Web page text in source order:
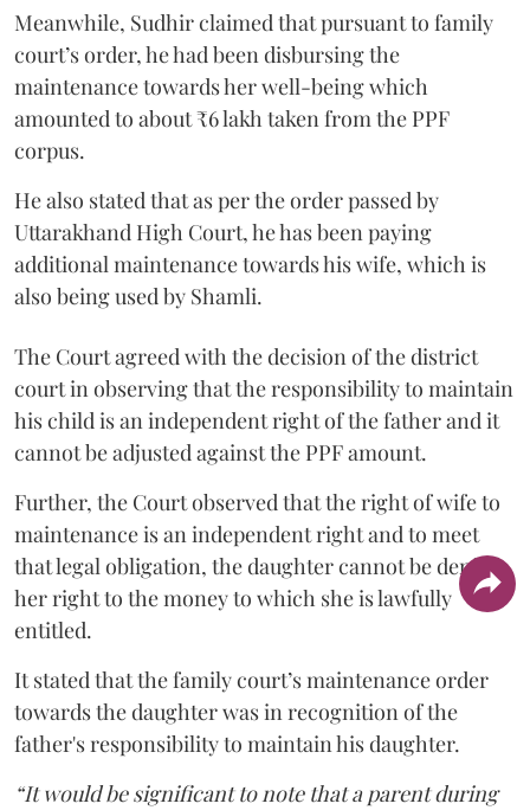
Meanwhile, Sudhir claimed that pursuant to family
court’s order, he had been disbursing the
maintenance towards her well-being which
amounted to about ₹6 lakh taken from the PPF
corpus.
He also stated that as per the order passed by
Uttarakhand High Court, he has been paying
additional maintenance towards his wife, which is
also being used by Shamli.
The Court agreed with the decision of the district
court in observing that the responsibility to maintain
his child is an independent right of the father and it
cannot be adjusted against the PPF amount.
Further, the Court observed that the right of wife to
maintenance is an independent right and to meet
that legal obligation, the daughter cannot be denied
her right to the money to which she is lawfully
entitled.
It stated that the family court’s maintenance order
towards the daughter was in recognition of the
father's responsibility to maintain his daughter.
“It would be significant to note that a parent during